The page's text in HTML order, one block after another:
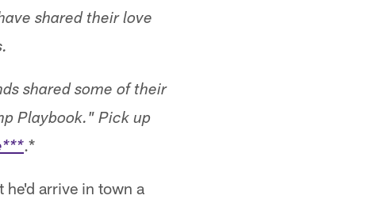
shared their love
shared some of their
Playbook." Pick up
.*
arrive in town a